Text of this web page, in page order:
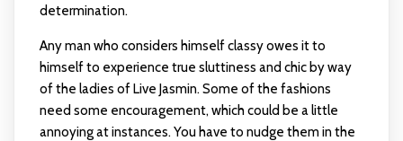
determination.
Any man who considers himself classy owes it to
himself to experience true sluttiness and chic by way
of the ladies of Live Jasmin. Some of the fashions
need some encouragement, which could be a little
annoying at instances. You have to nudge them in the